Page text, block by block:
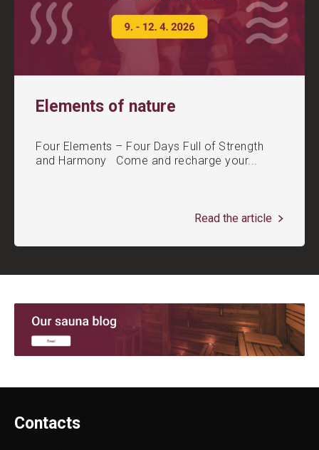
Elements of nature
Four Elements – Four Days Full of Strength
and Harmony Come and recharge your...
Read the article
Contacts